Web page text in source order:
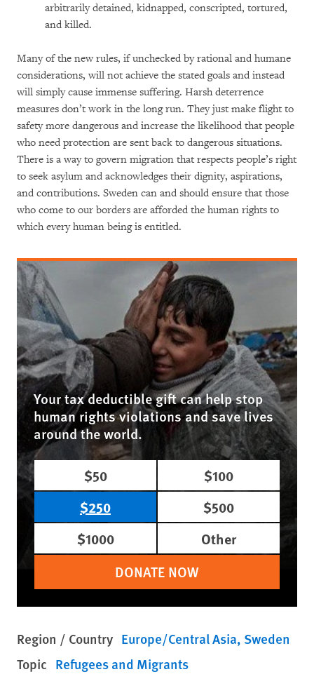
arbitrarily detained, kidnapped, conscripted, tortured,
and killed.
Many of the new rules, if unchecked by rational and humane
considerations, will not achieve the stated goals and instead
will simply cause immense suffering. Harsh deterrence
measures don’t work in the long run. They just make flight to
safety more dangerous and increase the likelihood that people
who need protection are sent back to dangerous situations.
There is a way to govern migration that respects people’s right
to seek asylum and acknowledges their dignity, aspirations,
and contributions. Sweden can and should ensure that those
who come to our borders are afforded the human rights to
which every human being is entitled.
Your tax deductible gift can help stop
human rights violations and save lives
around the world.
$50
$100
$250
$500
$1000
Other
DONATE NOW
Region / Country Europe/Central Asia Sweden
Topic Refugees and Migrants